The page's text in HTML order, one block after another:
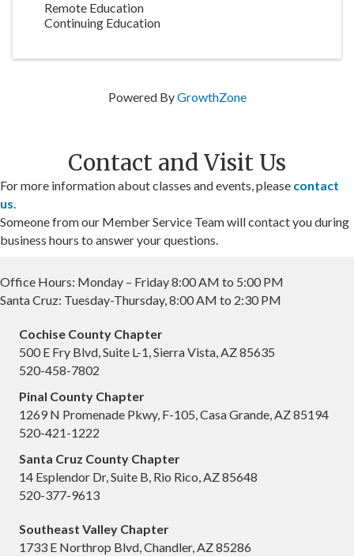
Remote Education
Continuing Education
Powered ByGrowthZone
Contact and Visit Us
For more information about classes and events, please contact
us.
Someone from our Member Service Team will contact you during
business hours to answer your questions.
Office Hours: Monday – Friday 8:00 AM to 5:00 PM
Santa Cruz: Tuesday-Thursday, 8:00 AM to 2:30 PM
Cochise County Chapter
500 E Fry Blvd, Suite L-1, Sierra Vista, AZ 85635
520-458-7802
Pinal County Chapter
1269 N Promenade Pkwy, F-105, Casa Grande, AZ 85194
520-421-1222
Santa Cruz County Chapter
14 Esplendor Dr, Suite B, Rio Rico, AZ 85648
520-377-9613
Southeast Valley Chapter
1733 E Northrop Blvd, Chandler, AZ 85286